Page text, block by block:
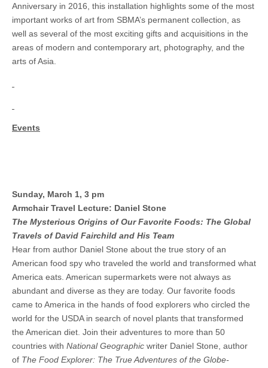
Anniversary in 2016, this installation highlights some of the most
important works of art from SBMA’s permanent collection, as
well as several of the most exciting gifts and acquisitions in the
areas of modern and contemporary art, photography, and the
arts of Asia.
Events
Sunday, March 1, 3 pm
Armchair Travel Lecture: Daniel Stone
The Mysterious Origins of Our Favorite Foods: The Global
Travels of David Fairchild and His Team
Hear from author Daniel Stone about the true story of an
American food spy who traveled the world and transformed what
America eats. American supermarkets were not always as
abundant and diverse as they are today. Our favorite foods
came to America in the hands of food explorers who circled the
world for the USDA in search of novel plants that transformed
the American diet. Join their adventures to more than 50
countries with National Geographic writer Daniel Stone, author
of The Food Explorer: The True Adventures of the Globe-